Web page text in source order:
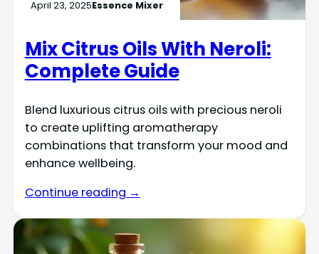
April 23, 2025Essence Mixer
Mix Citrus Oils With Neroli:
Complete Guide
Blend luxurious citrus oils with precious neroli
to create uplifting aromatherapy
combinations that transform your mood and
enhance wellbeing.
Continue reading →